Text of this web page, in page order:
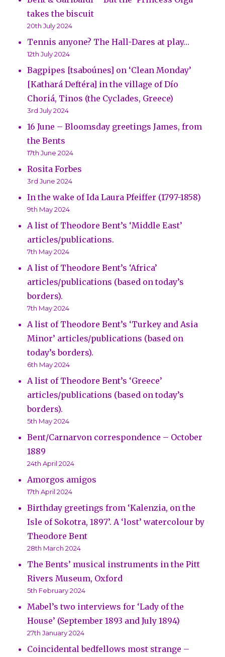
takes the biscuit
20th July 2024
Tennis anyone? The Hall-Dares at play…
12th July 2024
Bagpipes [tsaboúnes] on ‘Clean Monday’
[Kathará Deftéra] in the village of Dío
Choriá, Tinos (the Cyclades, Greece)
3rd July 2024
16 June – Bloomsday greetings James, from
the Bents
17th June 2024
Rosita Forbes
3rd June 2024
In the wake of Ida Laura Pfeiffer (1797-1858)
9th May 2024
A list of Theodore Bent’s ‘Middle East’
articles/publications.
7th May 2024
A list of Theodore Bent’s ‘Africa’
articles/publications (based on today’s
borders).
7th May 2024
A list of Theodore Bent’s ‘Turkey and Asia
Minor’ articles/publications (based on
today’s borders).
6th May 2024
A list of Theodore Bent’s ‘Greece’
articles/publications (based on today’s
borders).
5th May 2024
Bent/Carnarvon correspondence – October
1889
24th April 2024
Amorgos amigos
17th April 2024
Birthday greetings from ‘Kalenzia, on the
Isle of Sokotra, 1897’. A ‘lost’ watercolour by
Theodore Bent
28th March 2024
The Bents’ musical instruments in the Pitt
Rivers Museum, Oxford
5th February 2024
Mabel’s two interviews for ‘Lady of the
House’ (September 1893 and July 1894)
27th January 2024
Coincidental bedfellows most strange –